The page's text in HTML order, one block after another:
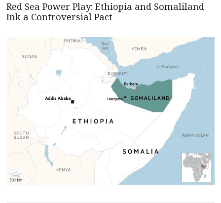
Red Sea Power Play: Ethiopia and Somaliland
Ink a Controversial Pact